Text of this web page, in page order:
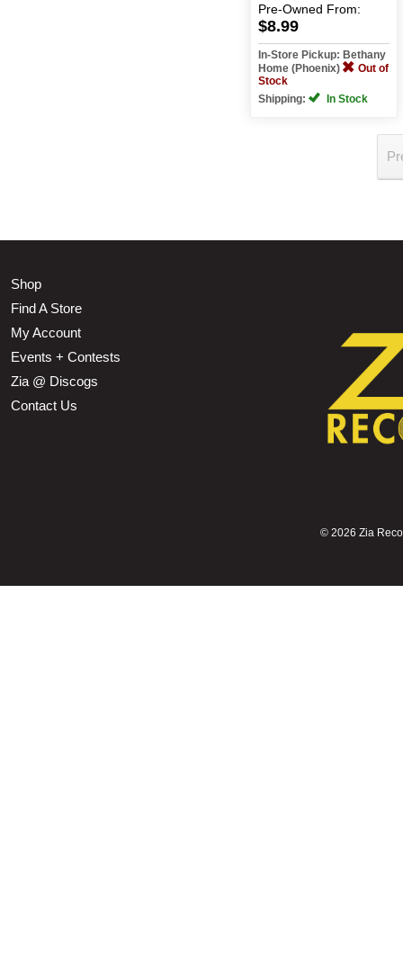
Pre-Owned From:
$8.99
In-Store Pickup: Bethany
Home (Phoenix)
Out of
Stock
Shipping:
In Stock
Shop
Find A Store
My Account
Events + Contests
Zia @ Discogs
Contact Us
© 2026 Zia